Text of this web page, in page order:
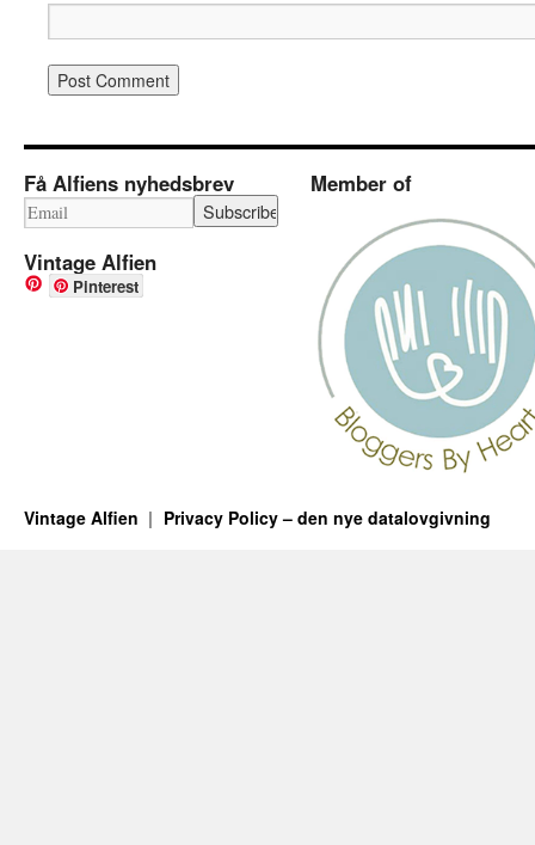
Få Alfiens nyhedsbrev
Vintage Alfien
Pinterest
Member of
Vintage Alfien Privacy Policy – den nye datalovgivning